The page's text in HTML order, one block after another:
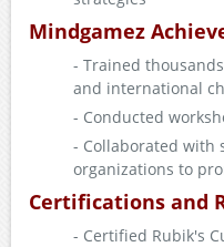
Mindgamez
- Trained
and international
- Conducted
- Collaborated with
organizations to
Certifications and
- Certified Rubik's